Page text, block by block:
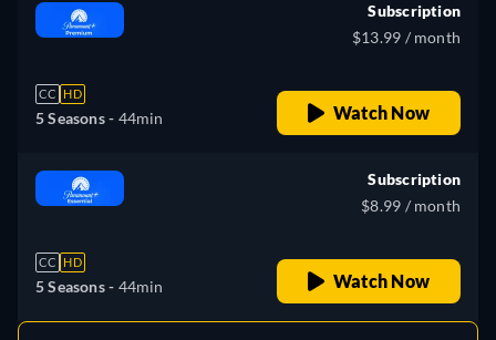
CC HD
5 Seasons - 44min
Subscription
$13.99 / month
Watch Now
CC HD
5 Seasons - 44min
Subscription
$8.99 / month
Watch Now